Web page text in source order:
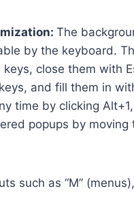
The
by the keyboard.
close them with
and fill them in
time by clicking
popups by
such as “M”